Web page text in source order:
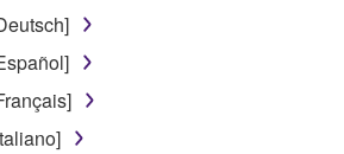
use of the SOFTWARE without
that might infringe third party
owner of the material or you are
data for songs, obtained by means